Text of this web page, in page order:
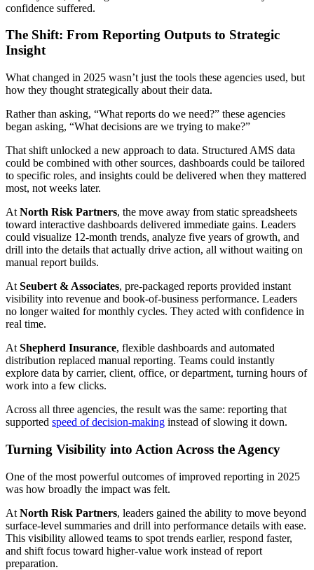
confidence suffered.
The Shift: From Reporting Outputs to Strategic
Insight
What changed in 2025 wasn’t just the tools these agencies used, but
how they thought strategically about their data.
Rather than asking, “What reports do we need?” these agencies
began asking, “What decisions are we trying to make?”
That shift unlocked a new approach to data. Structured AMS data
could be combined with other sources, dashboards could be tailored
to specific roles, and insights could be delivered when they mattered
most, not weeks later.
At North Risk Partners, the move away from static spreadsheets
toward interactive dashboards delivered immediate gains. Leaders
could visualize 12-month trends, analyze five years of growth, and
drill into the details that actually drive action, all without waiting on
manual report builds.
At Seubert & Associates, pre-packaged reports provided instant
visibility into revenue and book-of-business performance. Leaders
no longer waited for monthly cycles. They acted with confidence in
real time.
At Shepherd Insurance, flexible dashboards and automated
distribution replaced manual reporting. Teams could instantly
explore data by carrier, client, office, or department, turning hours of
work into a few clicks.
Across all three agencies, the result was the same: reporting that
supported speed of decision-making instead of slowing it down.
Turning Visibility into Action Across the Agency
One of the most powerful outcomes of improved reporting in 2025
was how broadly the impact was felt.
At North Risk Partners, leaders gained the ability to move beyond
surface-level summaries and drill into performance details with ease.
This visibility allowed teams to spot trends earlier, respond faster,
and shift focus toward higher-value work instead of report
preparation.